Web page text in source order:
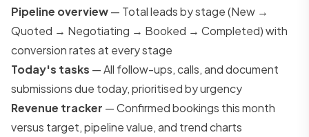
Pipeline overview— Total leads by stage (New →
Quoted → Negotiating → Booked → Completed) with
conversion rates at every stage
Today's tasks — All follow-ups, calls, and document
submissions due today, prioritised by urgency
Revenue tracker — Confirmed bookings this month
versus target, pipeline value, and trend charts